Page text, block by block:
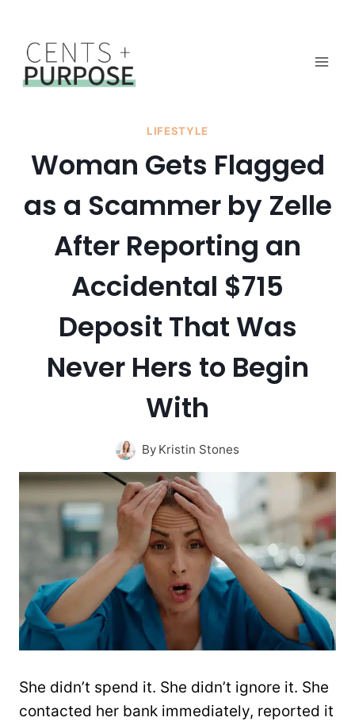
content
LIFESTYLE
Woman Gets Flagged
as a Scammer by Zelle
After Reporting an
Accidental $715
Deposit That Was
Never Hers to Begin
With
By Kristin Stones
She didn’t spend it. She didn’t ignore it. She
contacted her bank immediately, reported it